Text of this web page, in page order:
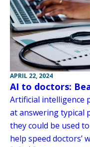
APRIL 22, 2024
AI to doctors:
Artificial intelligence
at answering typical
they could be used
help speed doctors’